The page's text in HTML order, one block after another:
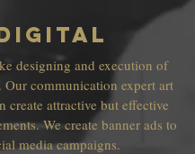
designing and execution of
Our communication expert art
create attractive but effective
We create banner ads to
media campaigns.